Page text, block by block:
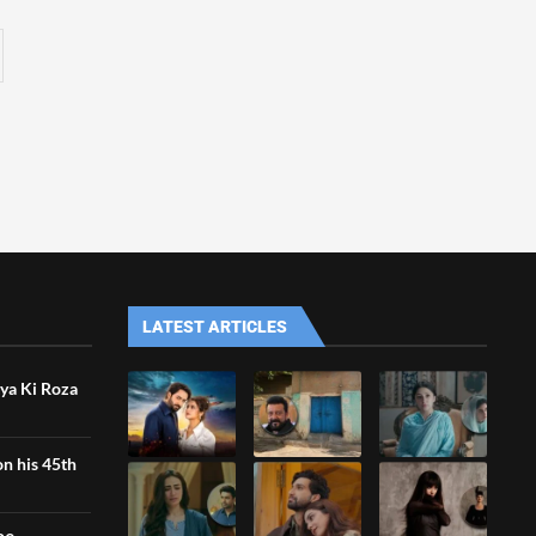
Ki Roza
his 45th
LATEST ARTICLES